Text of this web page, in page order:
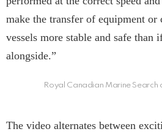
make the transfer of equipment or
vessels more stable and safe than
alongside.”
Royal Canadian Marine Search
The video alternates between